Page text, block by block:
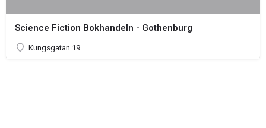
Science Fiction Bokhandeln - Gothenburg
Kungsgatan 19